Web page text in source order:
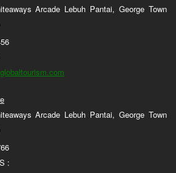
Arcade Lebuh Pantai, George Town
Arcade Lebuh Pantai, George Town
: